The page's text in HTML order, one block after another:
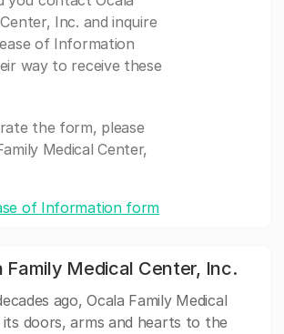
Inc. and inquire
of Information
way to receive these
the form, please
Medical Center,
of Information form
Family Medical Center, Inc.
ago, Ocala Family Medical
doors, arms and hearts to the